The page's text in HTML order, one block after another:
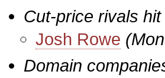
Cut-price rivals
Josh Rowe
Domain